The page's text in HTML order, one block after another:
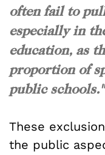
often fail to
especially in
education, as
proportion of
public schools."
These
the public